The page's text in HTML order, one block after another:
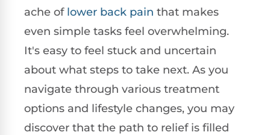
ache of lower back pain that makes
even simple tasks feel overwhelming.
It's easy to feel stuck and uncertain
about what steps to take next. As you
navigate through various treatment
options and lifestyle changes, you may
discover that the path to relief is filled